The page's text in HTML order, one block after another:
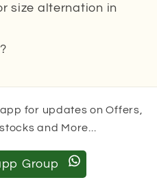
size alternation in
for updates on Offers,
and More...
Group